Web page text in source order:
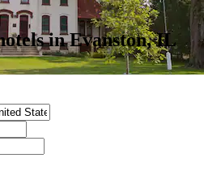
in Evanston, IL